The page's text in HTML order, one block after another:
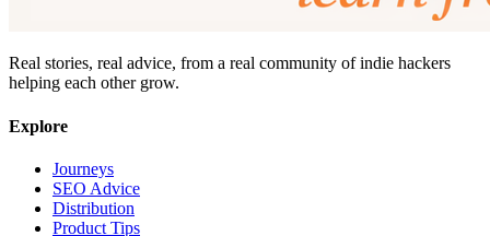
Real stories, real advice, from a real community of indie hackers
helping each other grow.
Explore
Journeys
SEO Advice
Distribution
Product Tips